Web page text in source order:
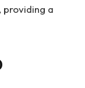
providing a